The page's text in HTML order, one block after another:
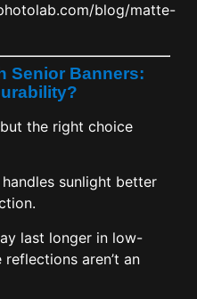
blog/matte-
Senior Banners:
the right choice
sunlight better
last longer in low-
aren’t an